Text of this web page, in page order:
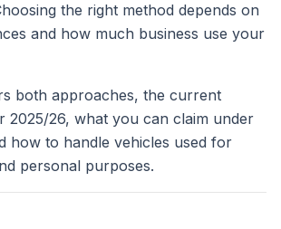
the right method depends on
and how much business use your
both approaches, the current
2025/26, what you can claim under
how to handle vehicles used for
personal purposes.